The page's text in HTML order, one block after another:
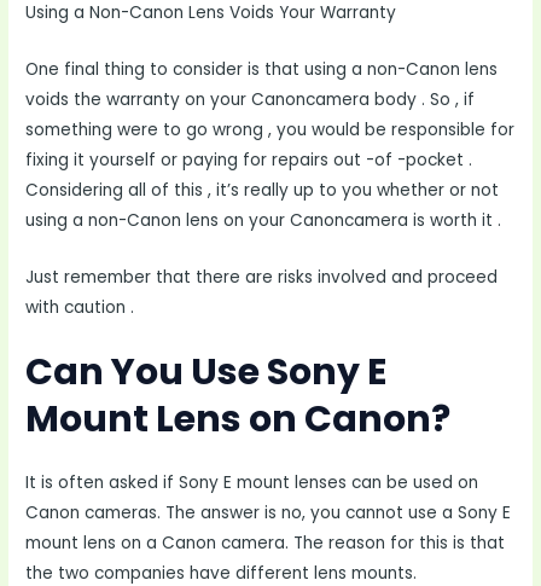
Using a Non-Canon Lens Voids Your Warranty
One final thing to consider is that using a non-Canon lens
voids the warranty on your Canoncamera body . So , if
something were to go wrong , you would be responsible for
fixing it yourself or paying for repairs out -of -pocket .
Considering all of this , it’s really up to you whether or not
using a non-Canon lens on your Canoncamera is worth it .
Just remember that there are risks involved and proceed
with caution .
Can You Use Sony E
Mount Lens on Canon?
It is often asked if Sony E mount lenses can be used on
Canon cameras. The answer is no, you cannot use a Sony E
mount lens on a Canon camera. The reason for this is that
the two companies have different lens mounts.